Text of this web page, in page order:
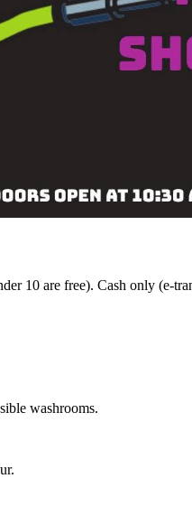
10 are free). Cash only (e-
washrooms.